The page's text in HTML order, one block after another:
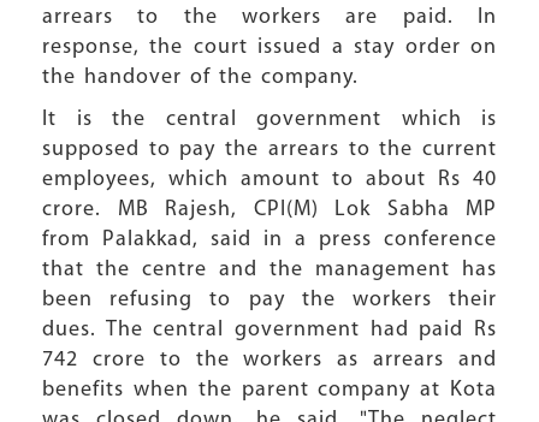
arrears to the workers are paid. In
response, the court issued a stay order on
the handover of the company.
It is the central government which is
supposed to pay the arrears to the current
employees, which amount to about Rs 40
crore. MB Rajesh, CPI(M) Lok Sabha MP
from Palakkad, said in a press conference
that the centre and the management has
been refusing to pay the workers their
dues. The central government had paid Rs
742 crore to the workers as arrears and
benefits when the parent company at Kota